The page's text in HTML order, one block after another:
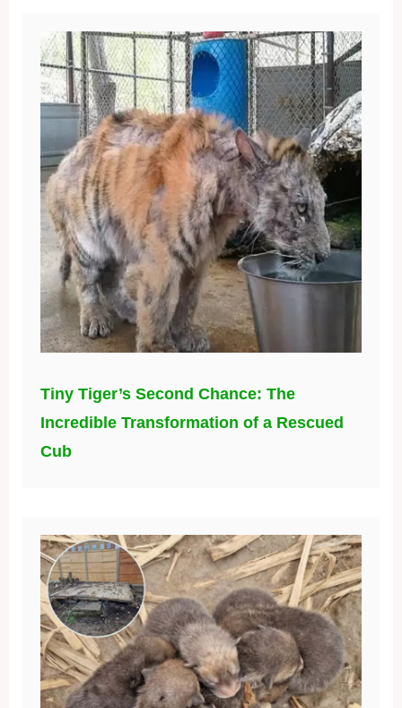
Tiny Tiger’s Second Chance: The
Incredible Transformation of a Rescued
Cub